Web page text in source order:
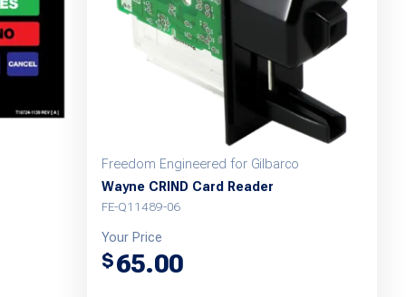
Freedom Engineered for Gilbarco
Wayne CRIND Card Reader
FE-Q11489-06
Your Price
$65.00